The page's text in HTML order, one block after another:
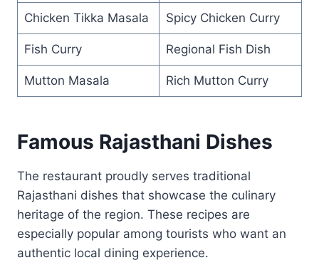
Chicken Tikka Masala Spicy Chicken Curry
Fish Curry Regional Fish Dish
Mutton Masala Rich Mutton Curry
Famous Rajasthani Dishes
The restaurant proudly serves traditional
Rajasthani dishes that showcase the culinary
heritage of the region. These recipes are
especially popular among tourists who want an
authentic local dining experience.